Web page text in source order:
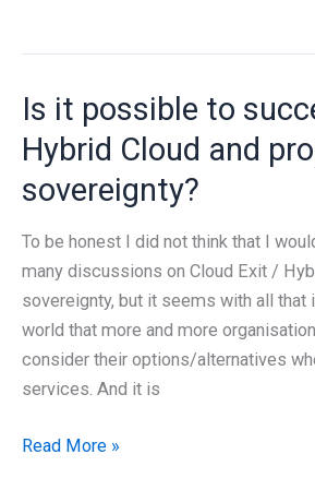
writing
again
Is it possible to
Hybrid Cloud and
sovereignty?
To be honest I did not think that I
many discussions on Cloud Exit /
sovereignty, but it seems with all that
world that more and more
consider their options/alternatives
services. And it is
Is
Read More »